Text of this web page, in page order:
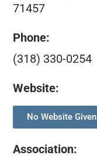
71457
Phone:
(318) 330-0254
Website:
No Website Given
Association: